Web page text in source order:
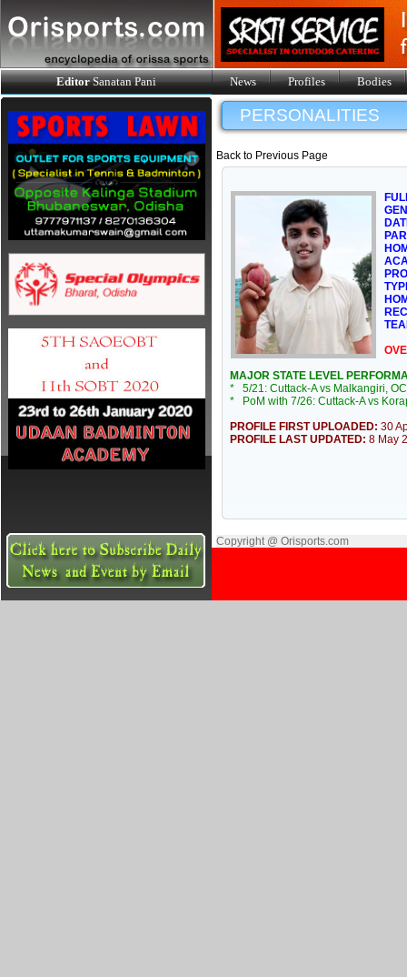
EditorSanatan Pani News Profiles Bodies
PERSONALITIES
Back to Previous Page
MAJOR STATE LEVEL
* 5/21: Cuttack-A vs Malkangiri,
* PoM with 7/26: Cuttack-A vs
PROFILE FIRST UPLOADED: 30
PROFILE LAST UPDATED:8 May
Copyright @ Orisports.com